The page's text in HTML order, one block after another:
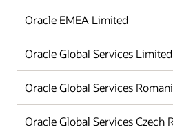
Oracle EMEA Limited
Oracle Global Services Limited
Oracle Global Services
Oracle Global Services Czech